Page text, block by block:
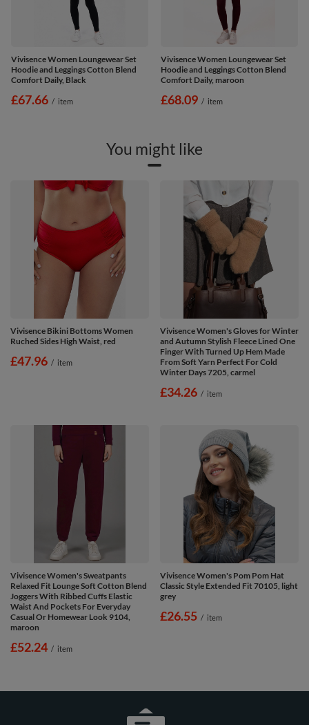
Vivisence Women Loungewear Set
Hoodie and Leggings Cotton Blend
Comfort Daily, Black
£67.66 / item
Vivisence Women Loungewear Set
Hoodie and Leggings Cotton Blend
Comfort Daily, maroon
£68.09 / item
You might like
Vivisence Bikini Bottoms Women
Ruched Sides High Waist, red
£47.96 / item
Vivisence Women's Gloves for Winter
and Autumn Stylish Fleece Lined One
Finger With Turned Up Hem Made
From Soft Yarn Perfect For Cold
Winter Days 7205, carmel
£34.26 / item
Vivisence Women's Sweatpants
Relaxed Fit Lounge Soft Cotton Blend
Joggers With Ribbed Cuffs Elastic
Waist And Pockets For Everyday
Casual Or Homewear Look 9104,
maroon
£52.24 / item
Vivisence Women's Pom Pom Hat
Classic Style Extended Fit 70105, light
grey
£26.55 / item